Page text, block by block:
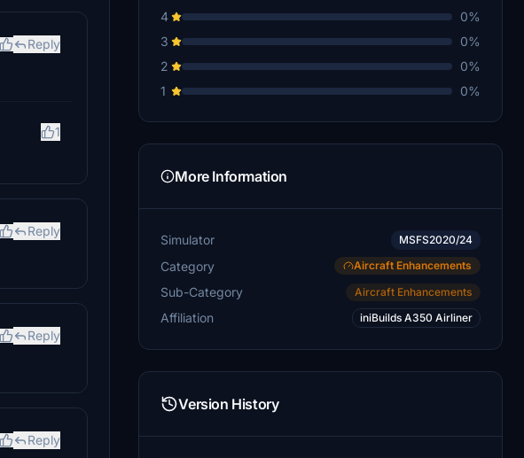
Reply
1
Reply
Reply
Reply
4
0%
3
0%
2
0%
1
0%
More Information
Simulator MSFS2020/24
Category Aircraft Enhancements
Sub-Category Aircraft Enhancements
Affiliation iniBuilds A350 Airliner
Version History